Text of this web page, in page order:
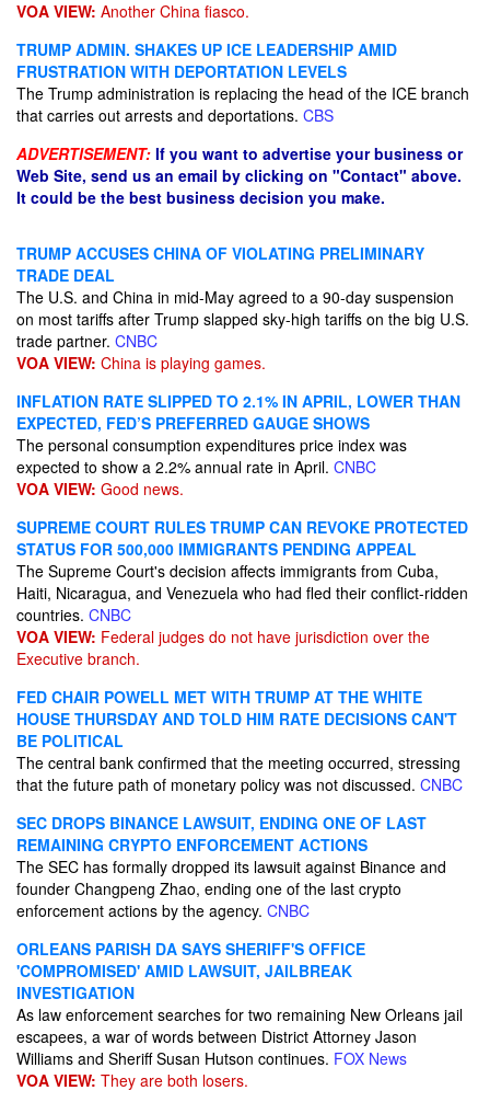
VOA VIEW: Another China fiasco.
TRUMP ADMIN. SHAKES UP ICE LEADERSHIP AMID
FRUSTRATION WITH DEPORTATION LEVELS
The Trump administration is replacing the head of the ICE branch
that carries out arrests and deportations. CBS
ADVERTISEMENT: If you want to advertise your business or
Web Site, send us an email by clicking on "Contact" above.
It could be the best business decision you make.
TRUMP ACCUSES CHINA OF VIOLATING PRELIMINARY
TRADE DEAL
The U.S. and China in mid-May agreed to a 90-day suspension
on most tariffs after Trump slapped sky-high tariffs on the big U.S.
trade partner. CNBC
VOA VIEW: China is playing games.
INFLATION RATE SLIPPED TO 2.1% IN APRIL, LOWER THAN
EXPECTED, FED’S PREFERRED GAUGE SHOWS
The personal consumption expenditures price index was
expected to show a 2.2% annual rate in April. CNBC
VOA VIEW: Good news.
SUPREME COURT RULES TRUMP CAN REVOKE PROTECTED
STATUS FOR 500,000 IMMIGRANTS PENDING APPEAL
The Supreme Court's decision affects immigrants from Cuba,
Haiti, Nicaragua, and Venezuela who had fled their conflict-ridden
countries. CNBC
VOA VIEW: Federal judges do not have jurisdiction over the
Executive branch.
FED CHAIR POWELL MET WITH TRUMP AT THE WHITE
HOUSE THURSDAY AND TOLD HIM RATE DECISIONS CAN'T
BE POLITICAL
The central bank confirmed that the meeting occurred, stressing
that the future path of monetary policy was not discussed. CNBC
SEC DROPS BINANCE LAWSUIT, ENDING ONE OF LAST
REMAINING CRYPTO ENFORCEMENT ACTIONS
The SEC has formally dropped its lawsuit against Binance and
founder Changpeng Zhao, ending one of the last crypto
enforcement actions by the agency. CNBC
ORLEANS PARISH DA SAYS SHERIFF'S OFFICE
'COMPROMISED' AMID LAWSUIT, JAILBREAK
INVESTIGATION
As law enforcement searches for two remaining New Orleans jail
escapees, a war of words between District Attorney Jason
Williams and Sheriff Susan Hutson continues. FOX News
VOA VIEW: They are both losers.